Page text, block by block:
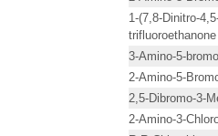
1-(7,8-Dinitro-
trifluoroethanone
3-Amino-5-
2-Amino-5-
2,5-Dibromo-3-
2-Amino-3-